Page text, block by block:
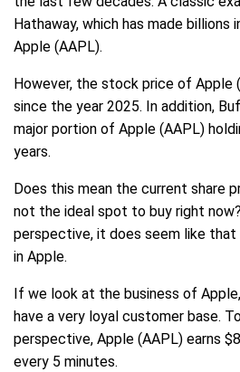
Hathaway, which has made billions
Apple (AAPL).
However, the stock price of Apple
since the year 2025. In addition,
major portion of Apple (AAPL)
years.
Does this mean the current share
not the ideal spot to buy right
perspective, it does seem like that
in Apple.
If we look at the business of
have a very loyal customer base.
perspective, Apple (AAPL) earns
every 5 minutes.